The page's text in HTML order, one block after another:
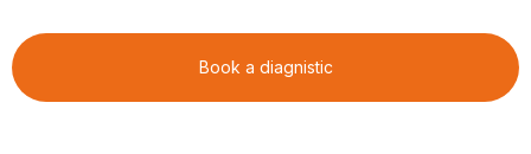
Book a diagnistic